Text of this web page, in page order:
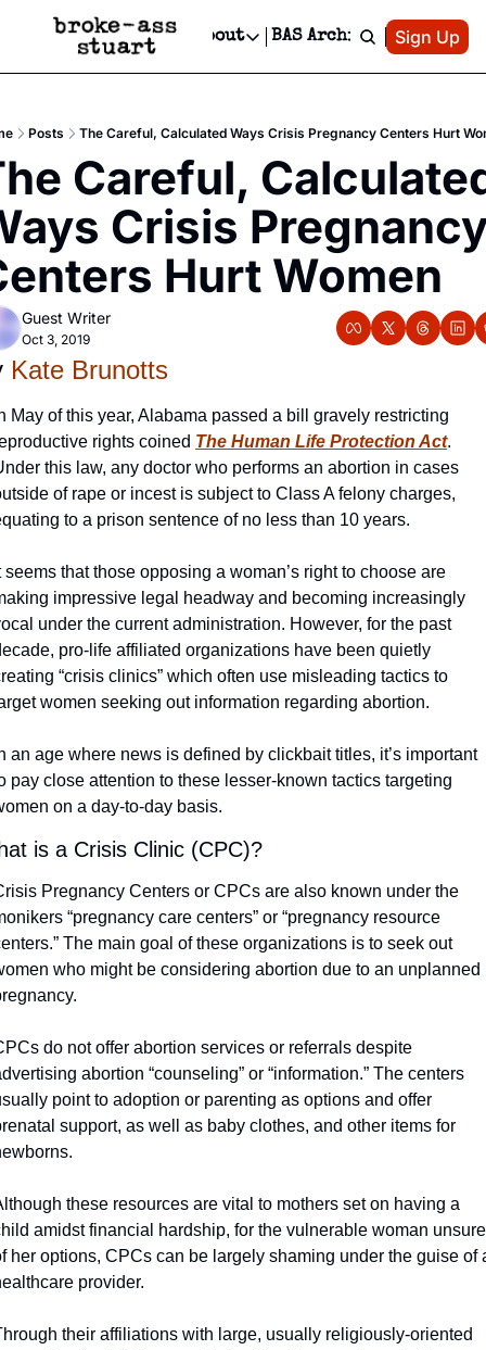
Newsletter
Text Message
Advertise
Newsletter Ads & Sponsorship, Ticket Giveaways & MORE
Creative Department
Reels, TikToks, & Sponsored Editorials!
Get Events Newsletter
Socials
Socials
Facebook
About
About
Contact
Privacy Policy
Editorial Policy
BAS Archive Patreon
Sign Up
Posts The Careful, Calculated Ways Crisis Pregnancy Centers Hurt
Careful,
Crisis
Hurt Women
Guest Writer
Oct 3, 2019
Kate Brunotts
May of this year, Alabama passed a bill gravely restricting
rights coined The Human Life Protection Act.
this law, any doctor who performs an abortion in cases
of rape or incest is subject to Class A felony charges,
to a prison sentence of no less than 10 years.
seems that those opposing a woman’s right to choose are
impressive legal headway and becoming increasingly
under the current administration. However, for the past
pro-life affiliated organizations have been quietly
“crisis clinics” which often use misleading tactics to
women seeking out information regarding abortion.
an age where news is defined by clickbait titles, it’s important
pay close attention to these lesser-known tactics targeting
on a day-to-day basis.
is a Crisis Clinic (CPC)?
Pregnancy Centers or CPCs are also known under the
“pregnancy care centers” or “pregnancy resource
The main goal of these organizations is to seek out
who might be considering abortion due to an unplanned
do not offer abortion services or referrals despite
abortion “counseling” or “information.” The centers
point to adoption or parenting as options and offer
support, as well as baby clothes, and other items for
these resources are vital to mothers set on having a
amidst financial hardship, for the vulnerable woman unsure
her options, CPCs can be largely shaming under the guise of
provider.
their affiliations with large, usually religiously-oriented